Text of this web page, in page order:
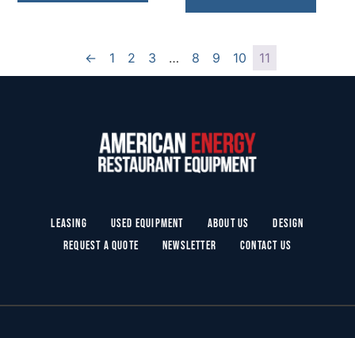
← 1 2 3 … 8 9 10 11
Leasing Used Equipment About Us
Design
Request a Quote
Newsletter Contact Us